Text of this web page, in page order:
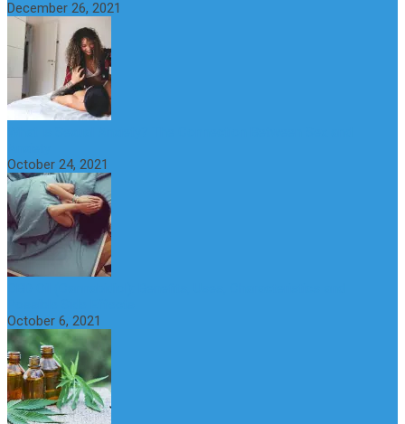
December 26, 2021
October 24, 2021
October 6, 2021